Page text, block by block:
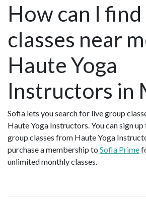
How can I
classes near
Haute Yoga
Instructors in
Sofia lets you search for live group
Haute Yoga Instructors. You can sign
group classes from Haute Yoga
purchase a membership to Sofia Prime
unlimited monthly classes.